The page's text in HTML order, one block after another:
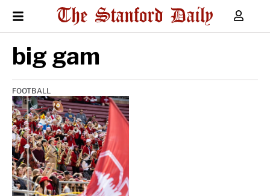
big gam
FOOTBALL